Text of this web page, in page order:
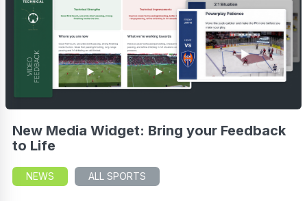
New Media Widget: Bring your Feedback
to Life
NEWS ALL SPORTS